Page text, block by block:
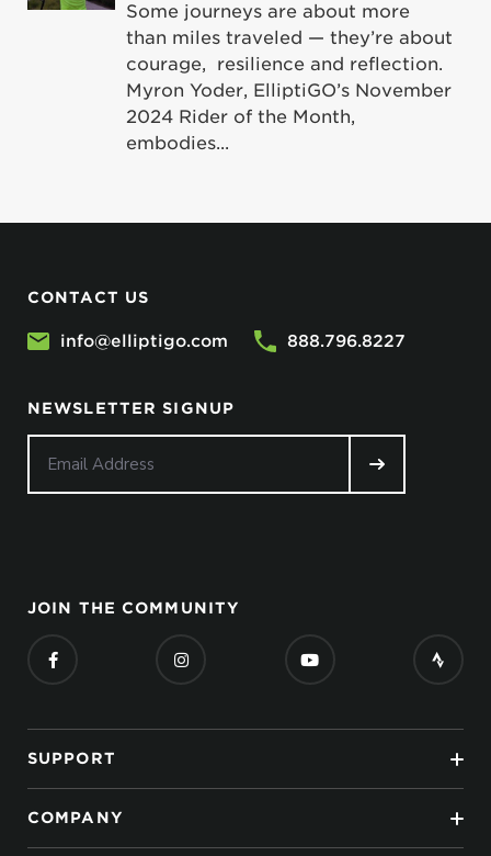
Some journeys are about more
than miles traveled — they’re about
courage, resilience and reflection.
Myron Yoder, ElliptiGO’s November
2024 Rider of the Month,
embodies...
CONTACT US
info@elliptigo.com 888.796.8227
NEWSLETTER SIGNUP
JOIN THE COMMUNITY
SUPPORT
COMPANY